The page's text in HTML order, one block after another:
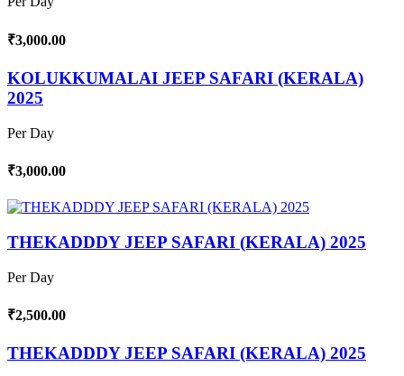
₹3,000.00
KOLUKKUMALAI JEEP SAFARI (KERALA)
2025
Per Day
₹3,000.00
THEKADDDY JEEP SAFARI (KERALA) 2025
Per Day
₹2,500.00
THEKADDDY JEEP SAFARI (KERALA) 2025